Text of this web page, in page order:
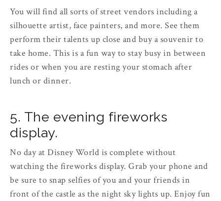
You will find all sorts of street vendors including a
silhouette artist, face painters, and more. See them
perform their talents up close and buy a souvenir to
take home. This is a fun way to stay busy in between
rides or when you are resting your stomach after
lunch or dinner.
5. The evening fireworks
display.
No day at Disney World is complete without
watching the fireworks display. Grab your phone and
be sure to snap selfies of you and your friends in
front of the castle as the night sky lights up. Enjoy fun